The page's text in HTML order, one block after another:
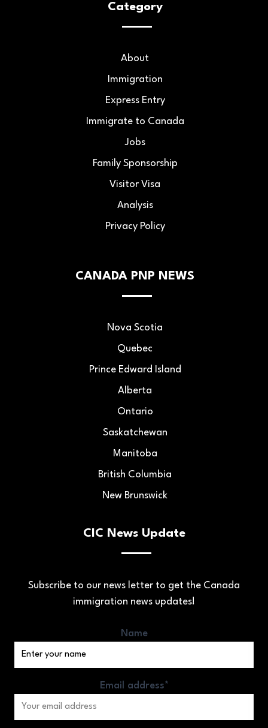
Category
About
Immigration
Express Entry
Immigrate to Canada
Jobs
Family Sponsorship
Visitor Visa
Analysis
Privacy Policy
CANADA PNP NEWS
Nova Scotia
Quebec
Prince Edward Island
Alberta
Ontario
Saskatchewan
Manitoba
British Columbia
New Brunswick
CIC News Update
Subscribe to our news letter to get the Canada
immigration news updates!
Name
Email address*